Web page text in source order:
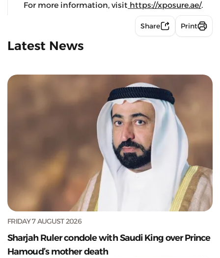
For more information, visit https://xposure.ae/.
Share Print
Latest News
FRIDAY 7 AUGUST 2026
Sharjah Ruler condole with Saudi King over Prince
Hamoud’s mother death